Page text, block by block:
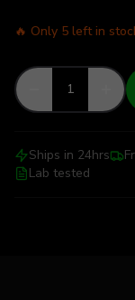
🔥 Only 5 left in
1
Ships in 24hrs
Lab tested